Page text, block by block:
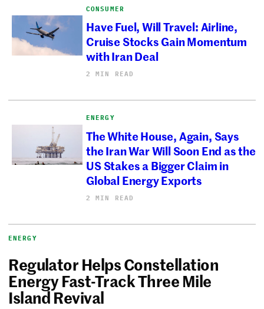
CONSUMER
Have Fuel, Will Travel: Airline,
Cruise Stocks Gain Momentum
with Iran Deal
2 MIN READ
ENERGY
The White House, Again, Says
the Iran War Will Soon End as the
US Stakes a Bigger Claim in
Global Energy Exports
2 MIN READ
ENERGY
Regulator Helps Constellation
Energy Fast-Track Three Mile
Island Revival